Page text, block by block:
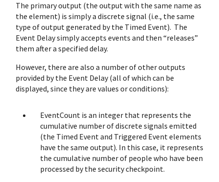
The primary output (the output with the same name as
the element) is simply a discrete signal (i.e., the same
type of output generated by the Timed Event). The
Event Delay simply accepts events and then “releases”
them after a specified delay.
However, there are also a number of other outputs
provided by the Event Delay (all of which can be
displayed, since they are values or conditions):
EventCount is an integer that represents the
cumulative number of discrete signals emitted
(the Timed Event and Triggered Event elements
have the same output). In this case, it represents
the cumulative number of people who have been
processed by the security checkpoint.